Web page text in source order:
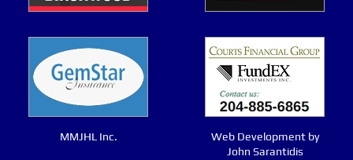
MMJHL Inc.
Web Development by
John Sarantidis